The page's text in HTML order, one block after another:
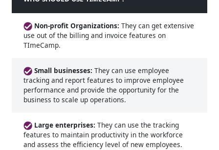
Non-profit Organizations: They can get extensive
use out of the billing and invoice features on
TImeCamp.
Small businesses: They can use employee
tracking and report features to improve employee
performance and provide the opportunity for the
business to scale up operations.
Large enterprises: They can use the tracking
features to maintain productivity in the workforce
and assess the efficiency level of new employees.